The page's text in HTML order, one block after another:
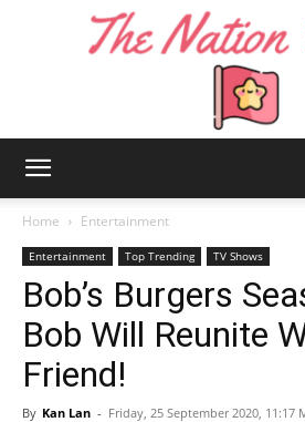
Nation
Home Entertainment
Entertainment Top Trending TV Shows
Bob’s Burgers
Bob Will Reunite
Friend!
By Kan Lan - Friday, 25 September 2020, 11:17